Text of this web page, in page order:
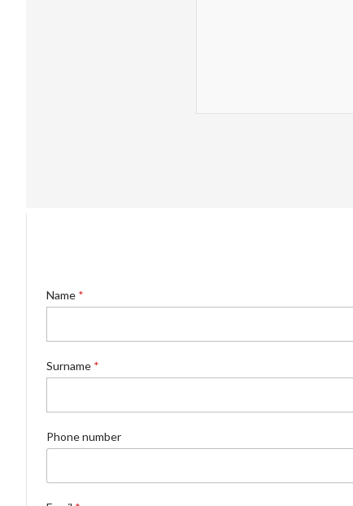
Name *
Surname *
Phone number